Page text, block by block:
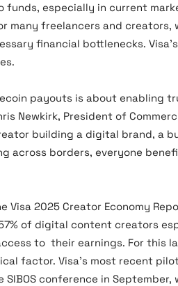
funds, especially in current
many freelancers and
financial bottlenecks.
payouts is about enabling
Newkirk, President of
building a digital brand, a
across borders, everyone
Visa 2025 Creator Economy
of digital content creators
to their earnings. For this
factor. Visa’s most recent
conference in